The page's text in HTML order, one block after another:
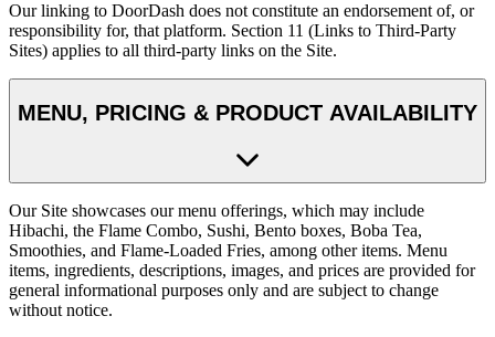
Our linking to DoorDash does not constitute an endorsement of, or
responsibility for, that platform. Section 11 (Links to Third-Party
Sites) applies to all third-party links on the Site.
MENU, PRICING & PRODUCT AVAILABILITY
Our Site showcases our menu offerings, which may include
Hibachi, the Flame Combo, Sushi, Bento boxes, Boba Tea,
Smoothies, and Flame-Loaded Fries, among other items. Menu
items, ingredients, descriptions, images, and prices are provided for
general informational purposes only and are subject to change
without notice.